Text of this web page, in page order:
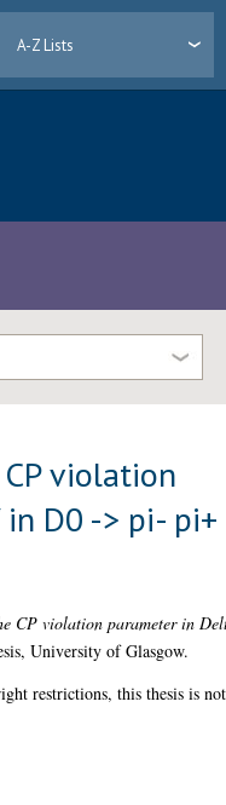
A-Z Lists
violation
D0 -> pi- pi+
CP violation parameter in
University of Glasgow.
restrictions, this thesis is not